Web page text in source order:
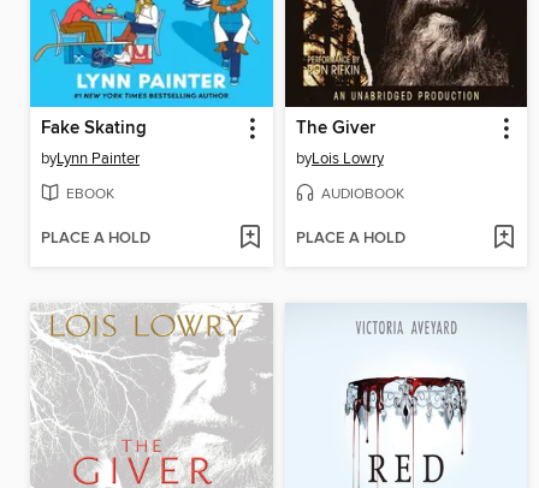
Fake Skating
byLynn Painter
EBOOK
PLACE A HOLD
The Giver
byLois Lowry
AUDIOBOOK
PLACE A HOLD